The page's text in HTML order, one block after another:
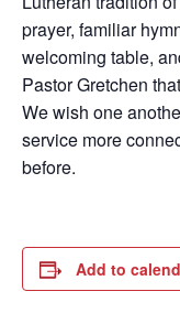
prayer, familiar
welcoming table,
Pastor Gretchen
We wish one
service more
before.
Add to